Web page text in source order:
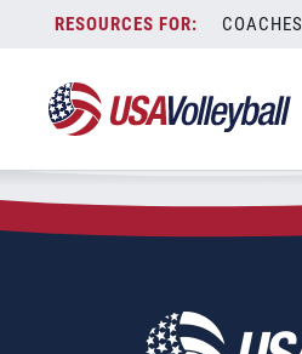
content
COACHES
Zip Code:08620
SEARCH